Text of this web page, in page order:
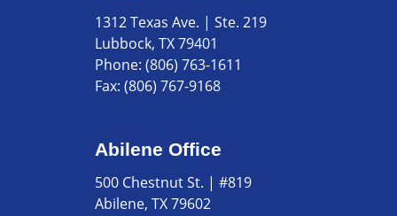
1312 Texas Ave. | Ste. 219
Lubbock, TX 79401
Phone: (806) 763-1611
Fax: (806) 767-9168
Abilene Office
500 Chestnut St. | #819
Abilene, TX 79602